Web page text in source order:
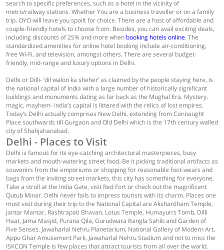
search to specific preferences, such as a hotel in the vicinity of
metro/railway stations. Whether You are a business traveller or on a family
trip, OYO will leave you spoilt for choice. There are a host of affordable and
couple-friendly hotels to choose from. Besides, you can avail exciting deals,
including discounts of 25% and more when booking hotels online. The
standardized amenities for online hotel booking include air-conditioning,
free Wi-Fi, and television, amongst others. There are several budget-
friendly, mid-range and luxury options in Delhi.
Delhi or Dilli- ‘dil walon ka sheher’ as claimed by the people staying here, is
the national capital of India with a large number of historically significant
buildings and monuments dating as far back as the Mughal Era. Mystery,
magic, mayhem- India’s capital is littered with the relics of lost empires.
Today’s Delhi actually comprises New Delhi, extending from Connaught
Place southwards till Gurgaon and Old Delhi which is the 17th century walled
city of Shahjahanabad.
Delhi - Places to Visit
Delhi is famous for its eye-catching architectural masterpieces, busy
markets and mouth-watering street food. Be it picking traditional artifacts as
souvenirs from the emporiums or shopping for reasonable foot-wears and
bags from the inviting street markets, this city has something for everyone.
Take a stroll at the India Gate, visit Red Fort or check out the magnificent
Qutub Minar. Delhi never fails to impress tourists with its charm. Places one
must visit during their trip to the National Capital are Akshardham Temple,
Jantar Mantar, Rashtrapati Bhavan, Lotus Temple, Humayun’s Tomb, Dilli
Haat, Jama Masjid, Purana Qila, Gurudwara Bangla Sahib and Garden of
Five Senses. Jawaharlal Nehru Planetarium, National Gallery of Modern Art,
Appu Ghar Amusement Park, Jawaharlal Nehru Stadium and not to miss the
ISKCON Temple is few places that attract tourists from all over the world.